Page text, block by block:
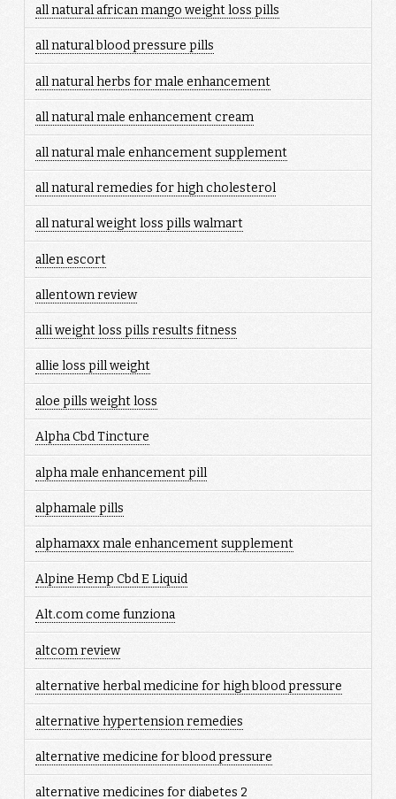
all natural african mango weight loss pills
all natural blood pressure pills
all natural herbs for male enhancement
all natural male enhancement cream
all natural male enhancement supplement
all natural remedies for high cholesterol
all natural weight loss pills walmart
allen escort
allentown review
alli weight loss pills results fitness
allie loss pill weight
aloe pills weight loss
Alpha Cbd Tincture
alpha male enhancement pill
alphamale pills
alphamaxx male enhancement supplement
Alpine Hemp Cbd E Liquid
Alt.com come funziona
altcom review
alternative herbal medicine for high blood pressure
alternative hypertension remedies
alternative medicine for blood pressure
alternative medicines for diabetes 2